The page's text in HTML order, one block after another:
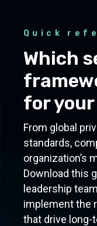
Quick
Which
for
From global
standards,
organization’s
Download this
leadership
implement the
that drive long-